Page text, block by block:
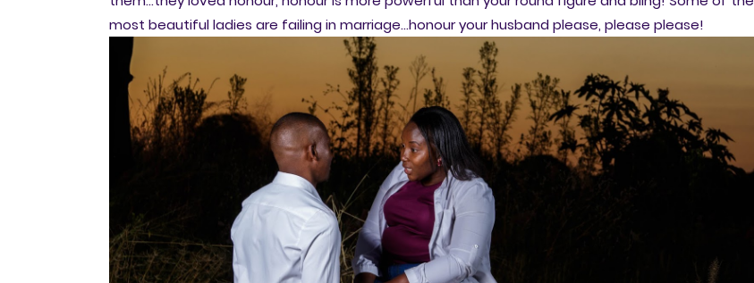
most beautiful ladies are failing in marriage...honour your husband please, please please!